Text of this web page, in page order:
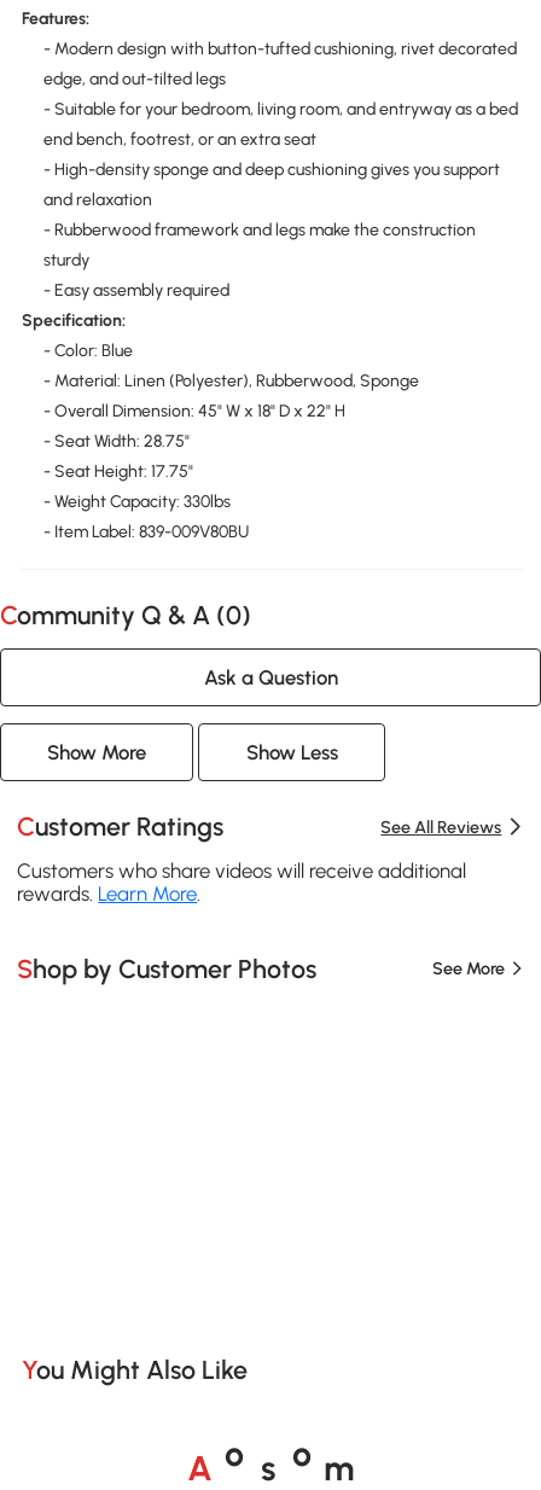
Features:
- Modern design with button-tufted cushioning, rivet decorated
edge, and out-tilted legs
- Suitable for your bedroom, living room, and entryway as a bed
end bench, footrest, or an extra seat
- High-density sponge and deep cushioning gives you support
and relaxation
- Rubberwood framework and legs make the construction
sturdy
- Easy assembly required
Specification:
- Color: Blue
- Material: Linen (Polyester), Rubberwood, Sponge
- Overall Dimension: 45" W x 18" D x 22" H
- Seat Width: 28.75"
- Seat Height: 17.75"
- Weight Capacity: 330lbs
- Item Label: 839-009V80BU
Community Q & A (0)
Ask a Question
Show More Show Less
Customer Ratings See All Reviews
Customers who share videos will receive additional
rewards. Learn More.
Shop by Customer Photos See More
You Might Also Like
A o s o m